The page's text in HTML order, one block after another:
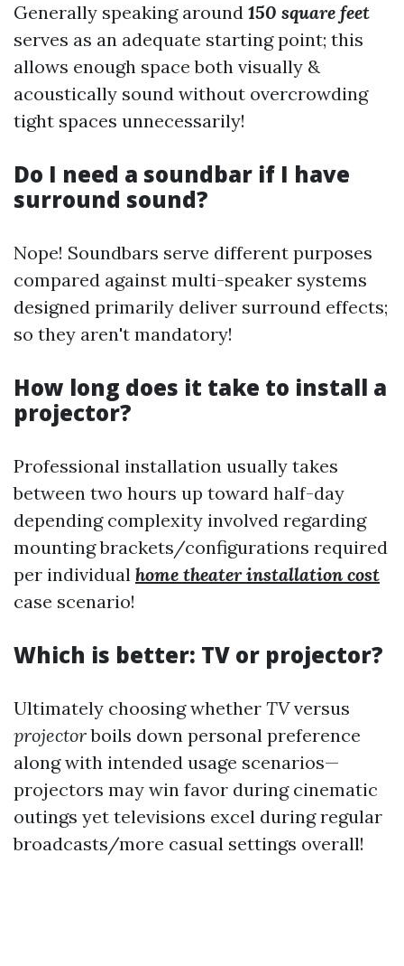
Generally speaking around 150 square feet
serves as an adequate starting point; this
allows enough space both visually &
acoustically sound without overcrowding
tight spaces unnecessarily!
Do I need a soundbar if I have
surround sound?
Nope! Soundbars serve different purposes
compared against multi-speaker systems
designed primarily deliver surround effects;
so they aren't mandatory!
How long does it take to install a
projector?
Professional installation usually takes
between two hours up toward half-day
depending complexity involved regarding
mounting brackets/configurations required
per individual home theater installation cost
case scenario!
Which is better: TV or projector?
Ultimately choosing whether TVversus
projectorboils down personal preference
along with intended usage scenarios—
projectors may win favor during cinematic
outings yet televisions excel during regular
broadcasts/more casual settings overall!